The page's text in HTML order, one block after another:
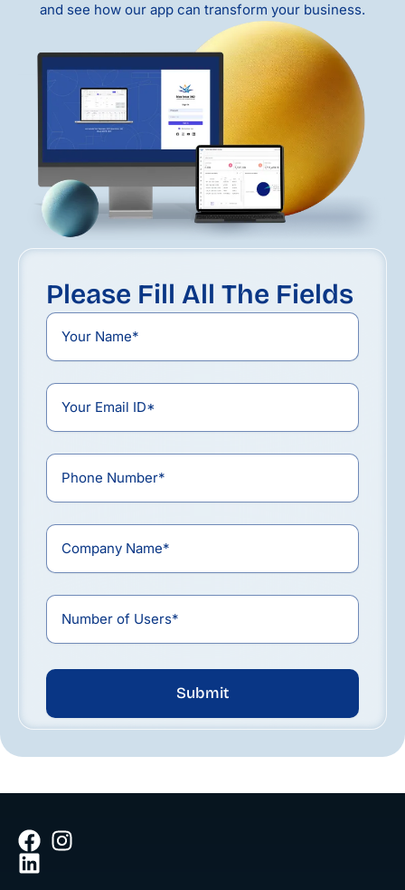
and see how our app can transform your business.
Please Fill All The Fields